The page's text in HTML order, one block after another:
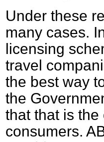
Under these
many cases.
licensing
travel
the best way
the
that that is
consumers.